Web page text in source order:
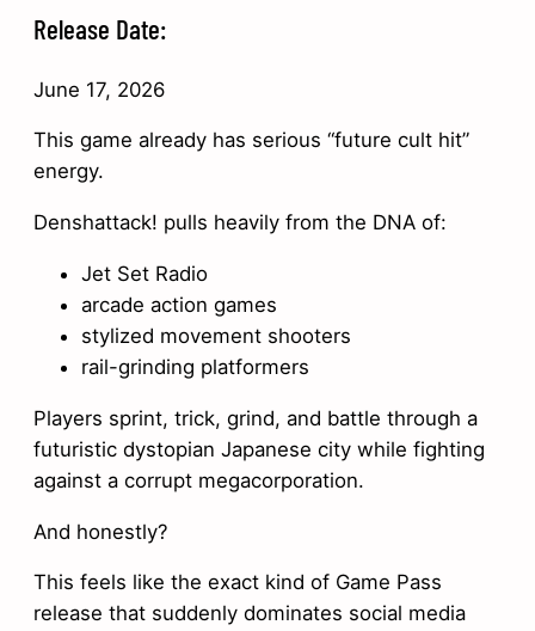
Release Date:
June 17, 2026
This game already has serious “future cult hit”
energy.
Denshattack! pulls heavily from the DNA of:
Jet Set Radio
arcade action games
stylized movement shooters
rail-grinding platformers
Players sprint, trick, grind, and battle through a
futuristic dystopian Japanese city while fighting
against a corrupt megacorporation.
And honestly?
This feels like the exact kind of Game Pass
release that suddenly dominates social media